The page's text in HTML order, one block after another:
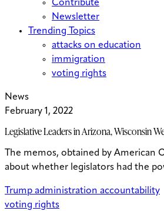
Contribute
Newsletter
Trending Topics
attacks on education
immigration
voting rights
News
February 1, 2022
Legislative Leaders in Arizona, Wisconsin
The memos, obtained by American
about whether legislators had the
Trump administration accountability
voting rights